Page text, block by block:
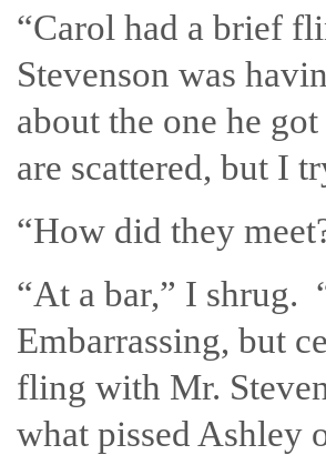
“Carol had a brief
Stevenson was
about the one he
are scattered, but I
“How did they
“At a bar,” I shrug.
Embarrassing, but
fling with Mr.
what pissed